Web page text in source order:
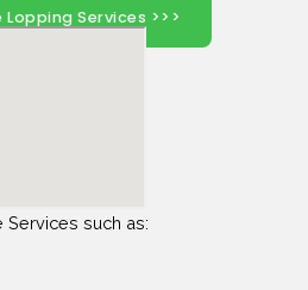
Services >>>
such as: